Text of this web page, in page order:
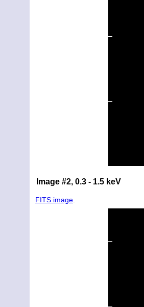
Image #2, 0.3 - 1.5 keV
FITS image